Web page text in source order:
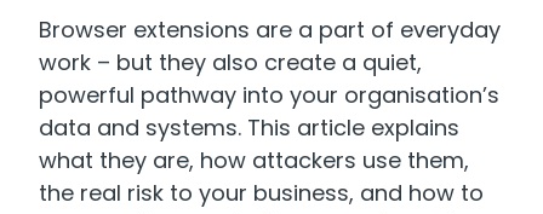
Browser extensions are a part of everyday
work – but they also create a quiet,
powerful pathway into your organisation’s
data and systems. This article explains
what they are, how attackers use them,
the real risk to your business, and how to